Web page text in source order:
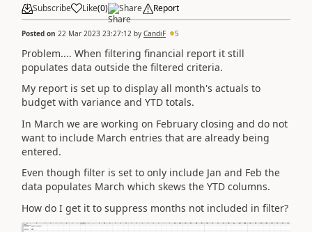
Subscribe Like(0) Share Report
Posted on 22 Mar 2023 23:27:12 by CandiF 5
Problem.... When filtering financial report it still
populates data outside the filtered criteria.
My report is set up to display all month's actuals to
budget with variance and YTD totals.
In March we are working on February closing and do not
want to include March entries that are already being
entered.
Even though filter is set to only include Jan and Feb the
data populates March which skews the YTD columns.
How do I get it to suppress months not included in filter?